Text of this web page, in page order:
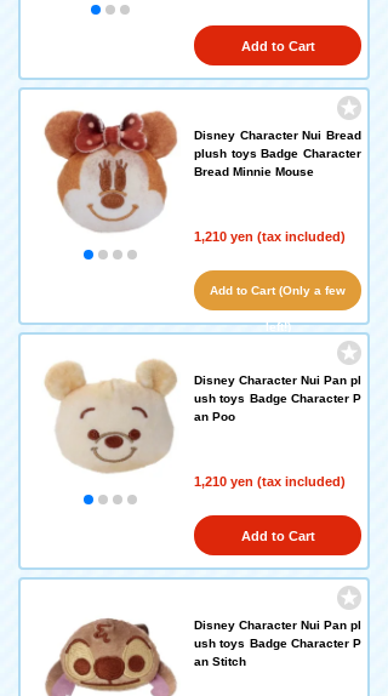
Add to Cart
Disney Character Nui Bread
plush toys Badge Character
Bread Minnie Mouse
1,210 yen (tax included)
Add to Cart (Only a few
left!)
Disney Character Nui Pan pl
ush toys Badge Character P
an Poo
1,210 yen (tax included)
Add to Cart
Disney Character Nui Pan pl
ush toys Badge Character P
an Stitch